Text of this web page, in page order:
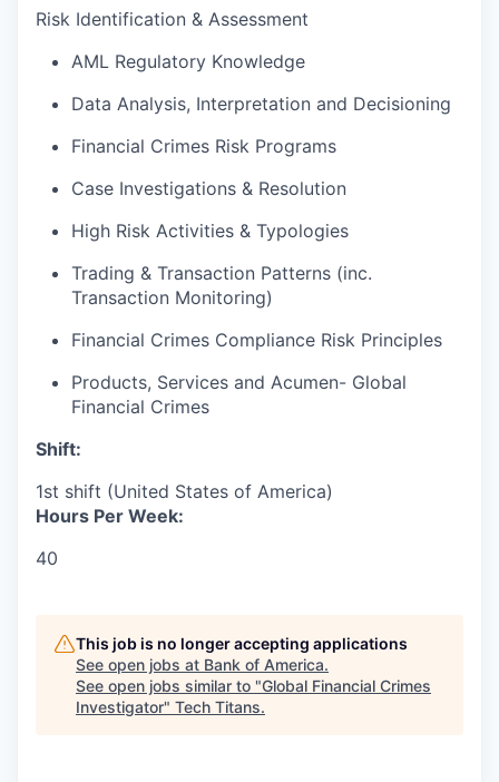
Risk Identification & Assessment
AML Regulatory Knowledge
Data Analysis, Interpretation and Decisioning
Financial Crimes Risk Programs
Case Investigations & Resolution
High Risk Activities & Typologies
Trading & Transaction Patterns (inc.
Transaction Monitoring)
Financial Crimes Compliance Risk Principles
Products, Services and Acumen- Global
Financial Crimes
Shift:
1st shift (United States of America)
Hours Per Week:
40
This job is no longer accepting applications
See open jobs at Bank of America.
See open jobs similar to "Global Financial Crimes
Investigator" Tech Titans.